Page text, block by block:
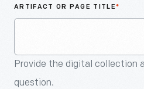
ARTIFACT OR PAGE TITLE*
Provide the digital collection
question.